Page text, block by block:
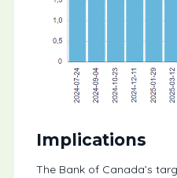
Implications
The Bank of Canada’s